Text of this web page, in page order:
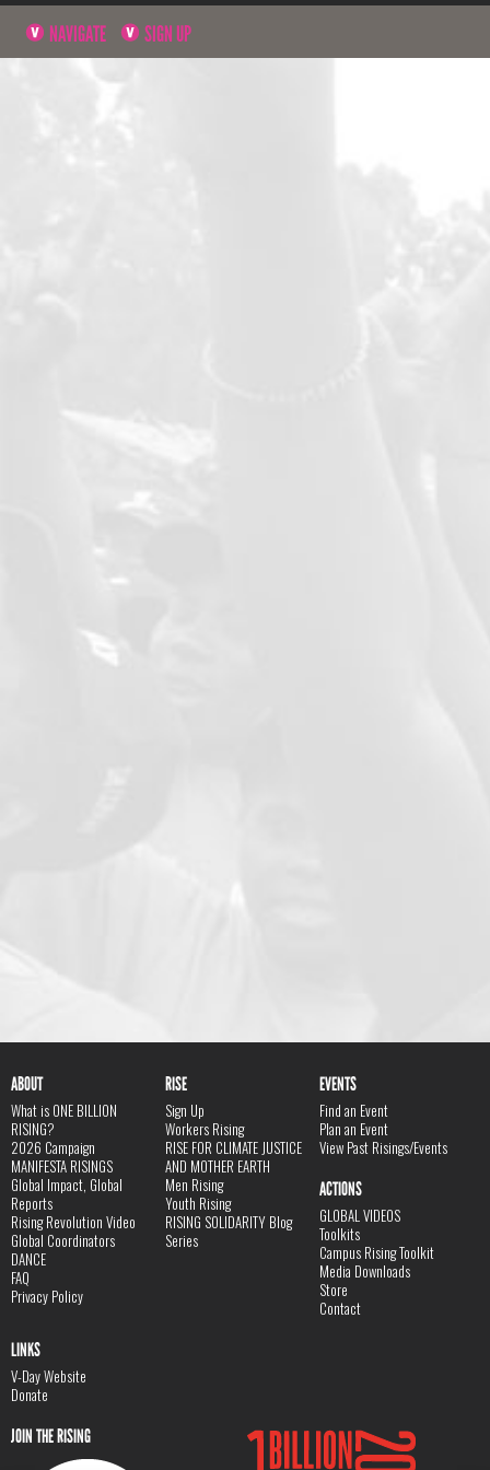
NAVIGATE SIGN UP
ABOUT
What is ONE BILLION
RISING?
2026 Campaign
MANIFESTA RISINGS
Global Impact, Global
Reports
Rising Revolution Video
Global Coordinators
DANCE
FAQ
Privacy Policy
RISE
Sign Up
Workers Rising
RISE FOR CLIMATE JUSTICE
AND MOTHER EARTH
Men Rising
Youth Rising
RISING SOLIDARITY Blog
Series
EVENTS
Find an Event
Plan an Event
View Past Risings/Events
ACTIONS
GLOBAL VIDEOS
Toolkits
Campus Rising Toolkit
Media Downloads
Store
Contact
LINKS
V-Day Website
Donate
JOIN THE RISING